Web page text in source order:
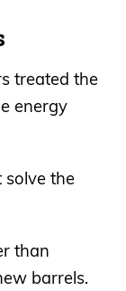
treated the
energy
solve the
than
barrels.